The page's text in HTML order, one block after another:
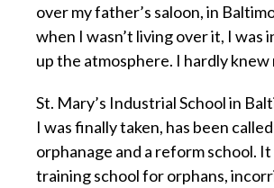
over my father’s saloon, in
when I wasn’t living over it, I was
up the atmosphere. I hardly knew
St. Mary’s Industrial School in
I was finally taken, has been
orphanage and a reform school. It
training school for orphans,